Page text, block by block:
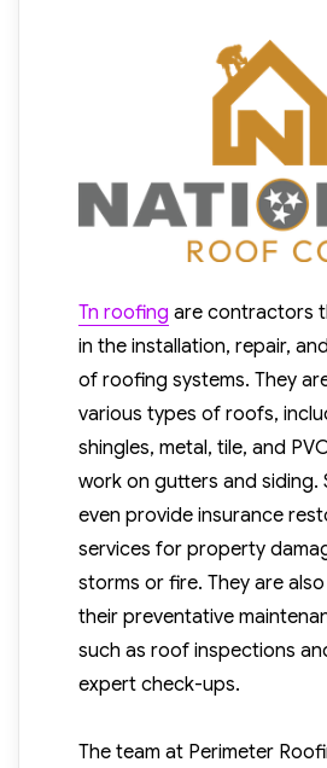
Tn roofing are contractors
in the installation, repair,
of roofing systems. They
various types of roofs,
shingles, metal, tile, and
work on gutters and siding.
even provide insurance
services for property
storms or fire. They are
their preventative
such as roof inspections
expert check-ups.
The team at Perimeter